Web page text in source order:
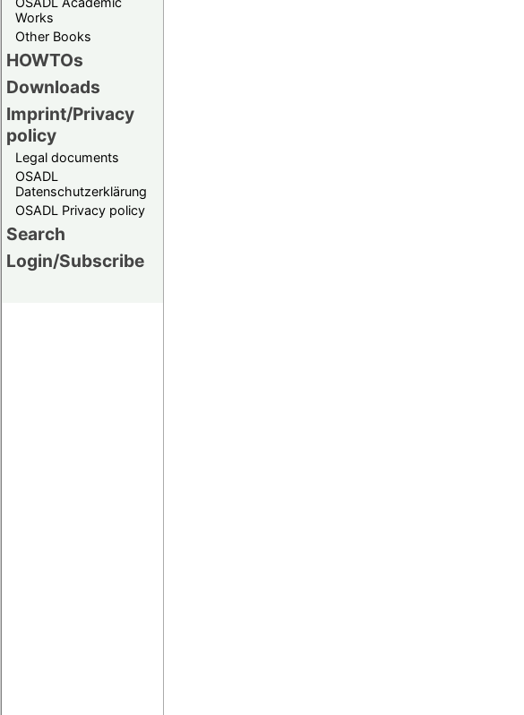
Works
Other Books
HOWTOs
Downloads
Imprint/Privacy
policy
Legal documents
OSADL
Datenschutzerklärung
OSADL Privacy policy
Search
Login/Subscribe